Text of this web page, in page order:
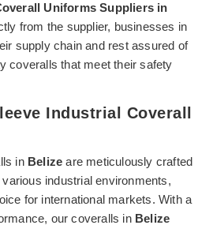
Uniforms Suppliers in
from the supplier, businesses in
supply chain and rest assured of
coveralls that meet their safety
Industrial Coverall
in Belize are meticulously crafted
industrial environments,
for international markets. With a
our coveralls in Belize